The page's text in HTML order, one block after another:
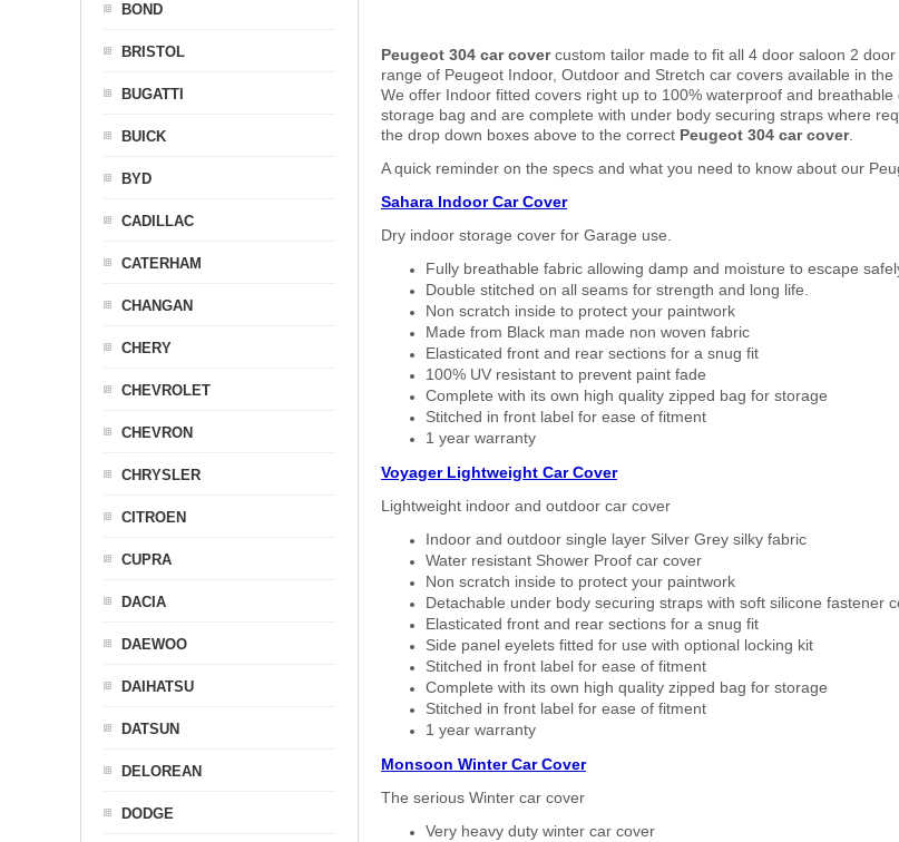
Peugeot 304 car covercustom tailor made to fit all 4 door saloon 2
range of Peugeot Indoor, Outdoor and Stretch car covers available in
We offer Indoor fitted covers right up to 100% waterproof and
storage bag and are complete with under body securing straps where
the drop down boxes above to the correct Peugeot 304 car cover.
A quick reminder on the specs and what you need to know about our
Sahara Indoor Car Cover
Dry indoor storage cover for Garage use.
Fully breathable fabric allowing damp and moisture to escape
Double stitched on all seams for strength and long life.
Non scratch inside to protect your paintwork
Made from Black man made non woven fabric
Elasticated front and rear sections for a snug fit
100% UV resistant to prevent paint fade
Complete with its own high quality zipped bag for storage
Stitched in front label for ease of fitment
1 year warranty
Voyager Lightweight Car Cover
Lightweight indoor and outdoor car cover
Indoor and outdoor single layer Silver Grey silky fabric
Water resistant Shower Proof car cover
Non scratch inside to protect your paintwork
Detachable under body securing straps with soft silicone fastener
Elasticated front and rear sections for a snug fit
Side panel eyelets fitted for use with optional locking kit
Stitched in front label for ease of fitment
Complete with its own high quality zipped bag for storage
Stitched in front label for ease of fitment
1 year warranty
Monsoon Winter Car Cover
The serious Winter car cover
Very heavy duty winter car cover
BOND
BRISTOL
BUGATTI
BUICK
BYD
CADILLAC
CATERHAM
CHANGAN
CHERY
CHEVROLET
CHEVRON
CHRYSLER
CITROEN
CUPRA
DACIA
DAEWOO
DAIHATSU
DATSUN
DELOREAN
DODGE